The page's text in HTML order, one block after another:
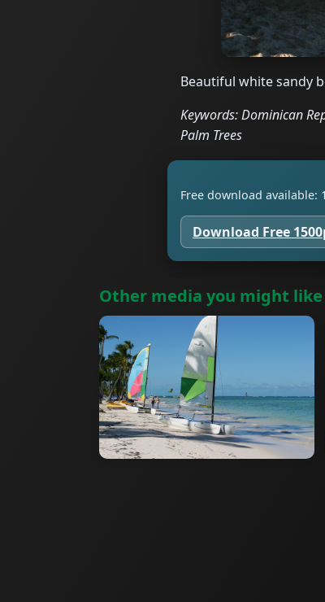
Beautiful white sandy
Keywords: Dominican
Palm Trees
Free download
Download Free
Other media you might like